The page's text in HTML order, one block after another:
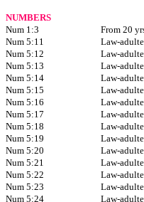
NUMBERS
Num 1:3
From 20
Num 5:11
Law-
Num 5:12
Law-
Num 5:13
Law-
Num 5:14
Law-
Num 5:15
Law-
Num 5:16
Law-
Num 5:17
Law-
Num 5:18
Law-
Num 5:19
Law-
Num 5:20
Law-
Num 5:21
Law-
Num 5:22
Law-
Num 5:23
Law-
Num 5:24
Law-